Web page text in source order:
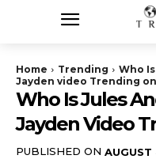
Home Trending
Who
Jayden video Trending
Who Is Jules
Jayden Video
PUBLISHED ON